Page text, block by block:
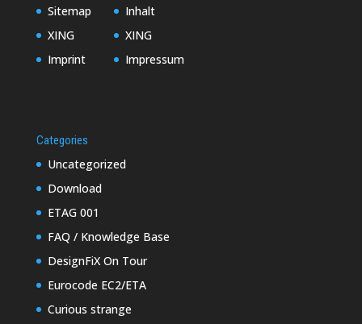
Sitemap
XING
Imprint
Inhalt
XING
Impressum
Categories
Uncategorized
Download
ETAG 001
FAQ / Knowledge Base
DesignFiX On Tour
Eurocode EC2/ETA
Curious strange